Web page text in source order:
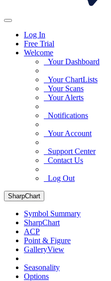
Log In
Free Trial
Welcome
Your Dashboard
Your ChartLists
Your Scans
Your Alerts
Notifications
Your Account
Support Center
Contact Us
Log Out
SharpChart
Symbol Summary
SharpChart
ACP
Point & Figure
GalleryView
Seasonality
Options